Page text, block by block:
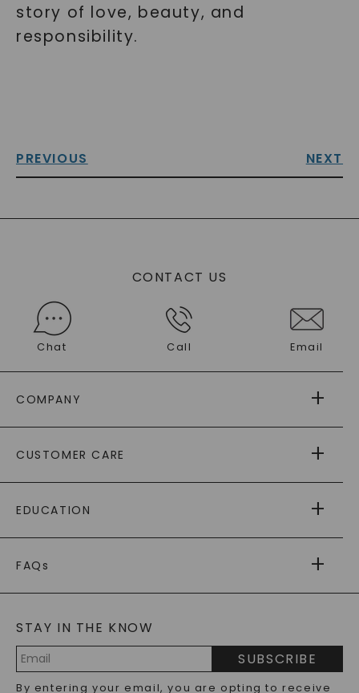
story of love, beauty, and
responsibility.
PREVIOUS NEXT
CONTACT US
Chat Call Email
COMPANY
AS SEEN IN
PAYING IT FORWARD
CUSTOMER CARE
RETURNS
PAYMENT OPTIONS
WARRANTY
EDUCATION
CAYDIA
BLOG
FAQs
LAB-GROWN DIAMONDS FAQS
PRECIOUS GEMSTONES FAQS
RECYCLED METALS FAQS
STAY IN THE KNOW
SUBSCRIBE
By entering your email, you are opting to receive